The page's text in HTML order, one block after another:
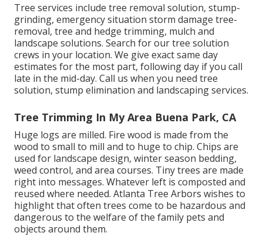
Tree services include tree removal solution, stump-
grinding, emergency situation storm damage tree-
removal, tree and hedge trimming, mulch and
landscape solutions. Search for our tree solution
crews in your location. We give exact same day
estimates for the most part, following day if you call
late in the mid-day. Call us when you need tree
solution, stump elimination and landscaping services.
Tree Trimming In My Area Buena Park, CA
Huge logs are milled. Fire wood is made from the
wood to small to mill and to huge to chip. Chips are
used for landscape design, winter season bedding,
weed control, and area courses. Tiny trees are made
right into messages. Whatever left is composted and
reused where needed. Atlanta Tree Arbors wishes to
highlight that often trees come to be hazardous and
dangerous to the welfare of the family pets and
objects around them.